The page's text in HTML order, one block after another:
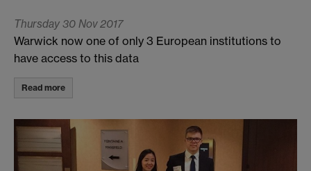
Thursday 30 Nov 2017
Warwick now one of only 3 European institutions to
have access to this data
Read more